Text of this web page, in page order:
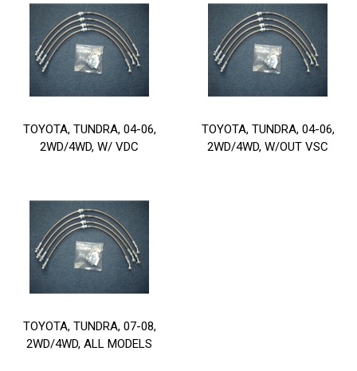
TOYOTA, TUNDRA, 04-06,
2WD/4WD, W/ VDC
TOYOTA, TUNDRA, 04-06,
2WD/4WD, W/OUT VSC
TOYOTA, TUNDRA, 07-08,
2WD/4WD, ALL MODELS